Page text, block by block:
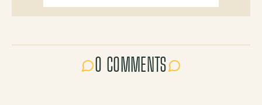
0 COMMENTS